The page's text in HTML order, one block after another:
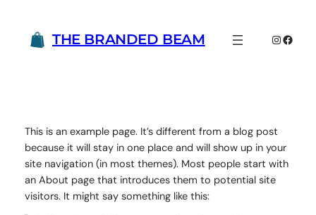
content
THE BRANDED BEAM
This is an example page. It’s different from a blog post
because it will stay in one place and will show up in your
site navigation (in most themes). Most people start with
an About page that introduces them to potential site
visitors. It might say something like this: